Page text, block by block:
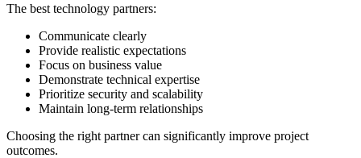
The best technology partners:
Communicate clearly
Provide realistic expectations
Focus on business value
Demonstrate technical expertise
Prioritize security and scalability
Maintain long-term relationships
Choosing the right partner can significantly improve project
outcomes.